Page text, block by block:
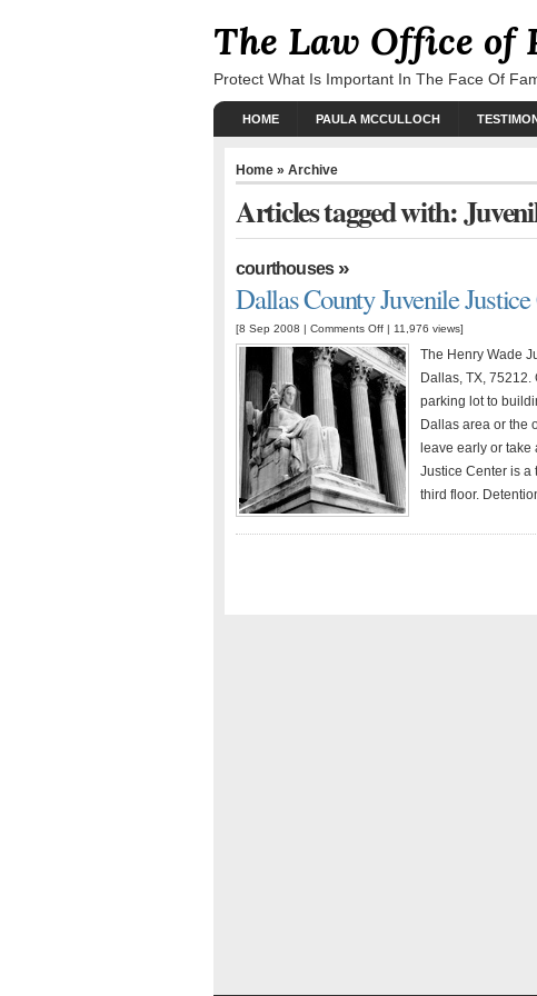
The Law Office of
Protect What Is Important In The Face Of
HOME PAULA MCCULLOCH
Home » Archive
Articles tagged with:
courthouses»
Dallas County Juvenile
[8 Sep 2008 | Comments Off | 11,976 views]
The Henry Wade
Dallas, TX,
parking lot to
Dallas area or the
leave early or
Justice Center is a
third floor.